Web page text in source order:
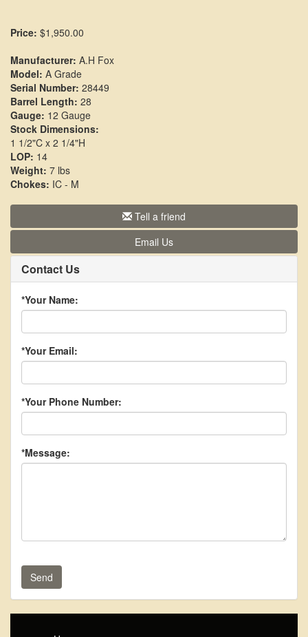
Price: $1,950.00
Manufacturer: A.H Fox
Model: A Grade
Serial Number: 28449
Barrel Length: 28
Gauge: 12 Gauge
Stock Dimensions:
1 1/2"C x 2 1/4"H
LOP: 14
Weight: 7 lbs
Chokes: IC - M
Tell a friend
Email Us
Contact Us
*Your Name:
*Your Email:
*Your Phone Number:
*Message:
Send